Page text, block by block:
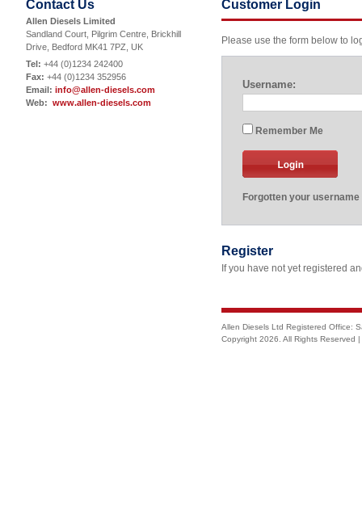
Contact Us
Allen Diesels Limited
Sandland Court, Pilgrim Centre, Brickhill
Drive, Bedford MK41 7PZ, UK
Tel: +44 (0)1234 242400
Fax: +44 (0)1234 352956
Email: info@allen-diesels.com
Web: www.allen-diesels.com
Customer Login
Please use the form below to
Username:
Remember Me
Forgotten your
Register
If you have not yet registered
Allen Diesels Ltd Registered Office:
Copyright 2026. All Rights Reserved |